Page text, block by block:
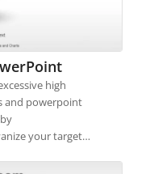
high
and powerpoint
your target…